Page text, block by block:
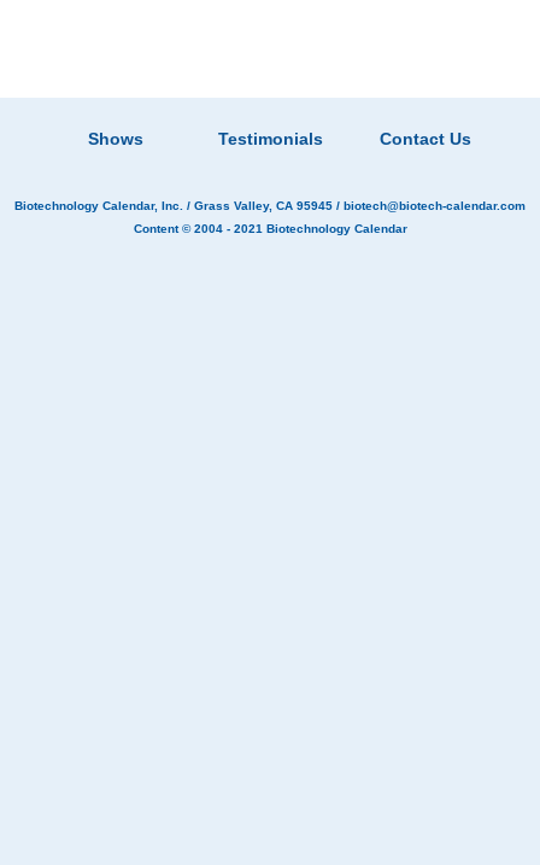
Shows Testimonials Contact Us
Biotechnology Calendar, Inc. / Grass Valley, CA 95945 / biotech@biotech-calendar.com
Content © 2004 - 2021 Biotechnology Calendar